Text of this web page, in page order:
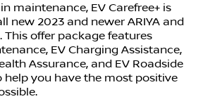
maintenance, EV Carefree+ is
new 2023 and newer ARIYA and
This offer package features
EV Charging Assistance,
Assurance, and EV Roadside
help you have the most positive